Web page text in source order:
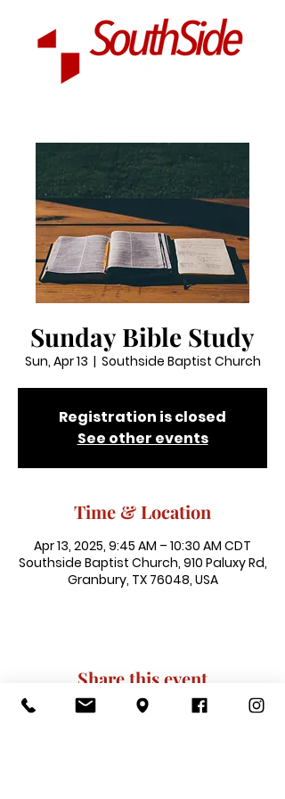
Sunday Bible Study
Sun, Apr 13
  |
Southside Baptist Church
Registration is closed
See other events
Time & Location
Apr 13, 2025, 9:45 AM – 10:30 AM CDT
Southside Baptist Church, 910 Paluxy Rd,
Granbury, TX 76048, USA
Share this event